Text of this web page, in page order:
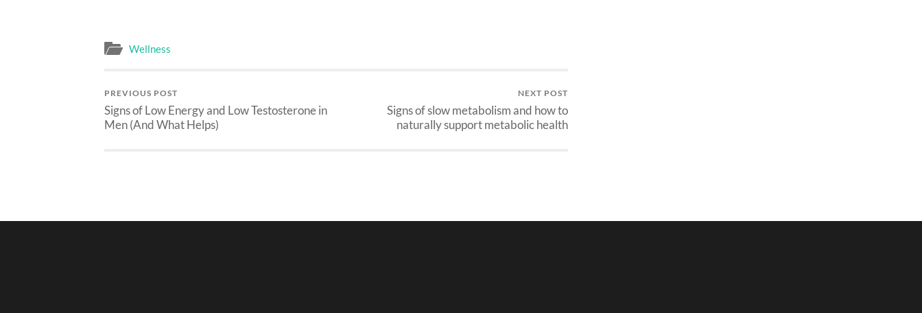
Wellness
PREVIOUS POST
Signs of Low Energy and Low Testosterone in
Men (And What Helps)
NEXT POST
Signs of slow metabolism and how to
naturally support metabolic health